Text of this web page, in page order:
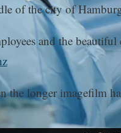
of the city of
and the
the longer imagefilm